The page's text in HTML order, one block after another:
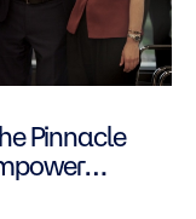
Pinnacle